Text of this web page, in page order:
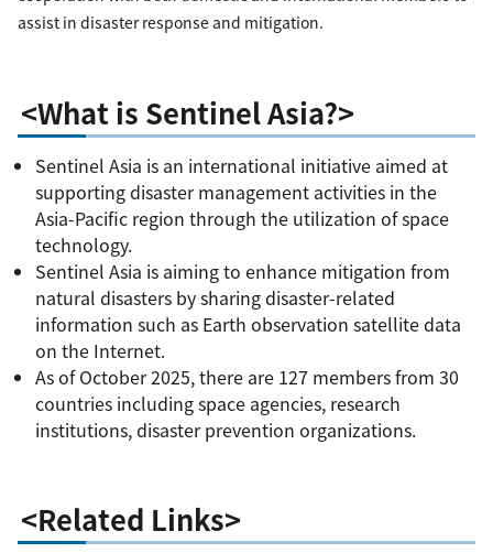
assist in disaster response and mitigation.
<What is Sentinel Asia?>
Sentinel Asia is an international initiative aimed at
supporting disaster management activities in the
Asia-Pacific region through the utilization of space
technology.
Sentinel Asia is aiming to enhance mitigation from
natural disasters by sharing disaster-related
information such as Earth observation satellite data
on the Internet.
As of October 2025, there are 127 members from 30
countries including space agencies, research
institutions, disaster prevention organizations.
<Related Links>